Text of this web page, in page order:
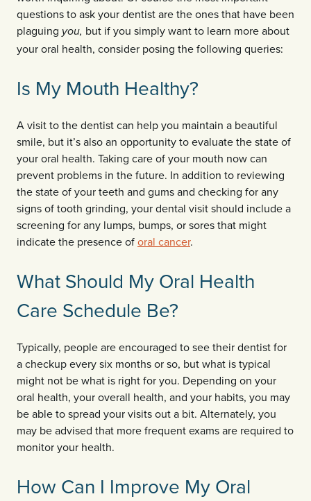
questions to ask your dentist are the ones that have been
plaguing you, but if you simply want to learn more about
your oral health, consider posing the following queries:
Is My Mouth Healthy?
A visit to the dentist can help you maintain a beautiful
smile, but it’s also an opportunity to evaluate the state of
your oral health. Taking care of your mouth now can
prevent problems in the future. In addition to reviewing
the state of your teeth and gums and checking for any
signs of tooth grinding, your dental visit should include a
screening for any lumps, bumps, or sores that might
indicate the presence oforal cancer.
What Should My Oral Health
Care Schedule Be?
Typically, people are encouraged to see their dentist for
a checkup every six months or so, but what is typical
might not be what is right for you. Depending on your
oral health, your overall health, and your habits, you may
be able to spread your visits out a bit. Alternately, you
may be advised that more frequent exams are required to
monitor your health.
How Can I Improve My Oral